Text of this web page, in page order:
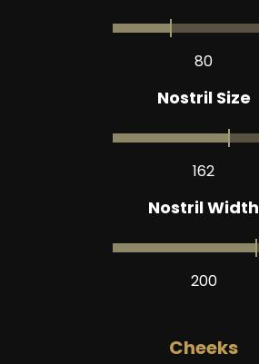
80
Nostril Size
162
Nostril Width
200
Cheeks